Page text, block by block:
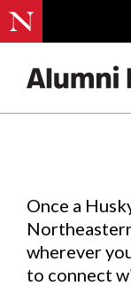
Events
Once a
wherever
to connect